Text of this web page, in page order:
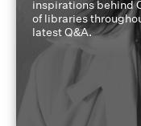
inspirations behind
of libraries
latest Q&A.